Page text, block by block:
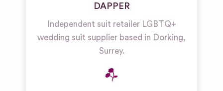
DAPPER
Independent suit retailer LGBTQ+
wedding suit supplier based in Dorking,
Surrey.